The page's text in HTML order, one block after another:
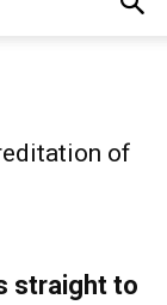
of
straight to